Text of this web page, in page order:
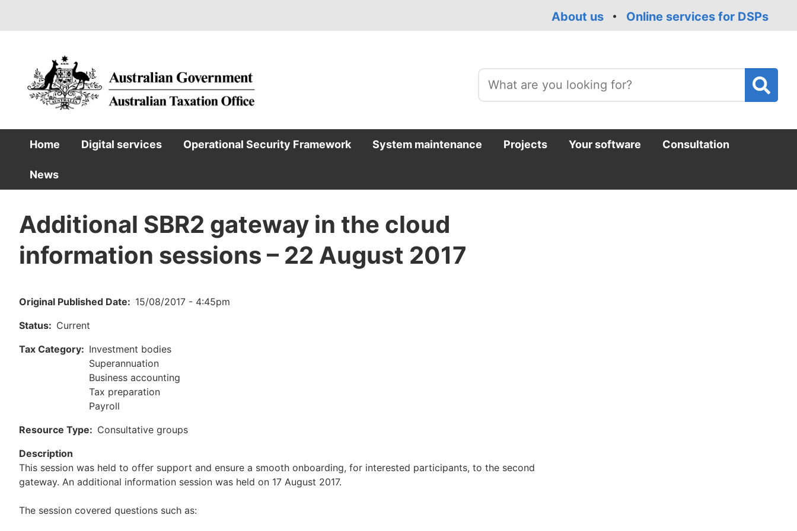
About us Online services for DSPs
Main
navigation
Home Digital services Operational Security Framework System maintenance Projects Your software Consultation
News
Additional SBR2 gateway in the cloud
information sessions – 22 August 2017
Original Published Date
15/08/2017 - 4:45pm
Status
Current
Tax Category
Investment bodies
Superannuation
Business accounting
Tax preparation
Payroll
Resource Type
Consultative groups
Description
This session was held to offer support and ensure a smooth onboarding, for interested participants, to the second
gateway. An additional information session was held on 17 August 2017.
The session covered questions such as: